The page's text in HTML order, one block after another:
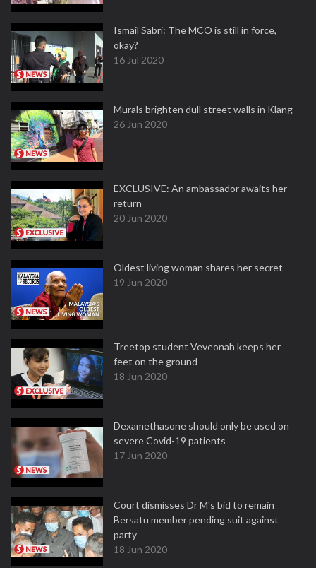
Ismail Sabri: The MCO is still in force,
okay?
16 Jul 2020
Murals brighten dull street walls in Klang
26 Jun 2020
EXCLUSIVE: An ambassador awaits her
return
20 Jun 2020
Oldest living woman shares her secret
19 Jun 2020
Treetop student Veveonah keeps her
feet on the ground
18 Jun 2020
Dexamethasone should only be used on
severe Covid-19 patients
17 Jun 2020
Court dismisses Dr M's bid to remain
Bersatu member pending suit against
party
18 Jun 2020